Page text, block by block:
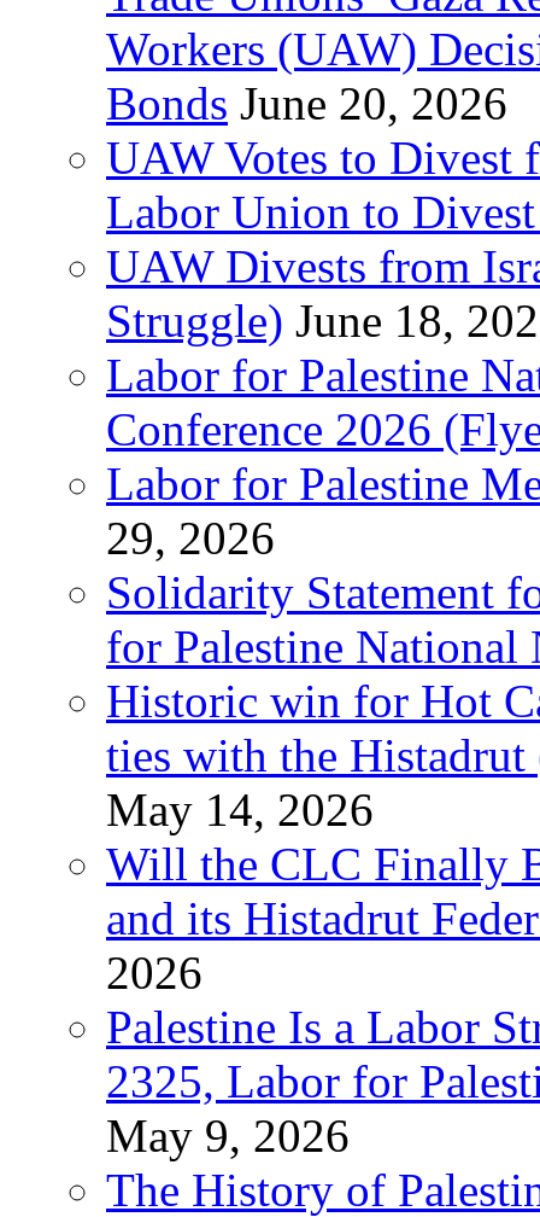
Workers (UAW)
Bonds June 20, 2026
UAW Votes to Divest
Labor Union to
UAW Divests from
Struggle) June 18,
Labor for Palestine
Conference 2026
Labor for Palestine
29, 2026
Solidarity Statement
for Palestine National
Historic win for Hot
ties with the Histadrut
May 14, 2026
Will the CLC Finally
and its Histadrut
2026
Palestine Is a Labor
2325, Labor for
May 9, 2026
The History of